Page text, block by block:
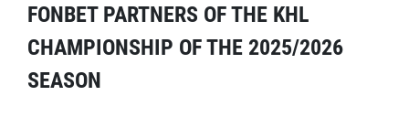
FONBET PARTNERS OF THE KHL
CHAMPIONSHIP OF THE 2025/2026
SEASON